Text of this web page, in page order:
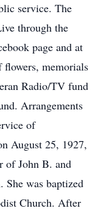
service. The
through the
page and at
memorials
Radio/TV fund
Arrangements
of
August 25, 1927,
of John B. and
She was baptized
Church. After